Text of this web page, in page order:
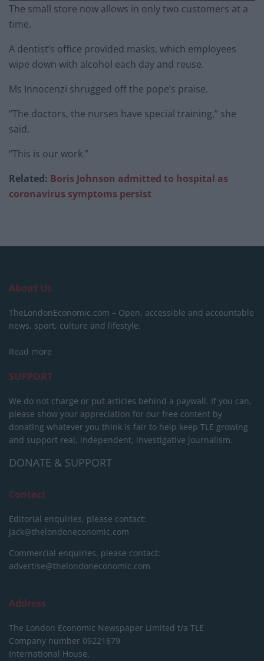
The small store now allows in only two customers at a
time.
A dentist’s office provided masks, which employees
wipe down with alcohol each day and reuse.
Ms Innocenzi shrugged off the pope’s praise.
“The doctors, the nurses have special training,” she
said.
“This is our work.”
Related: Boris Johnson admitted to hospital as
coronavirus symptoms persist
About Us
TheLondonEconomic.com – Open, accessible and accountable
news, sport, culture and lifestyle.
Read more
SUPPORT
We do not charge or put articles behind a paywall. If you can,
please show your appreciation for our free content by
donating whatever you think is fair to help keep TLE growing
and support real, independent, investigative journalism.
DONATE & SUPPORT
Contact
Editorial enquiries, please contact:
jack@thelondoneconomic.com
Commercial enquiries, please contact:
advertise@thelondoneconomic.com
Address
The London Economic Newspaper Limited t/a TLE
Company number 09221879
International House,